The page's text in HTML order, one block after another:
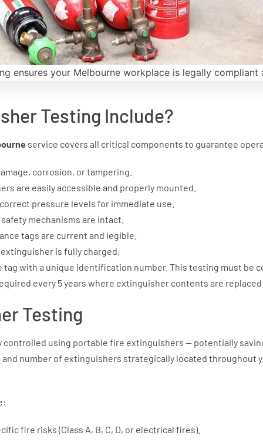
ensures your Melbourne workplace is legally
Testing Include?
service covers all critical components to guarantee
corrosion, or tampering.
are easily accessible and properly mounted.
pressure levels for immediate use.
mechanisms are intact.
tags are current and legible.
is fully charged.
with a unique identification number. This testing must be
every 5 years where extinguisher contents are
Testing
using portable fire extinguishers — potentially
number of extinguishers strategically located
fire risks (Class A, B, C, D, or electrical fires).